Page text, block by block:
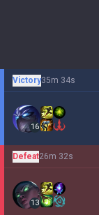
Victory35m 34s
16
Defeat26m 32s
13